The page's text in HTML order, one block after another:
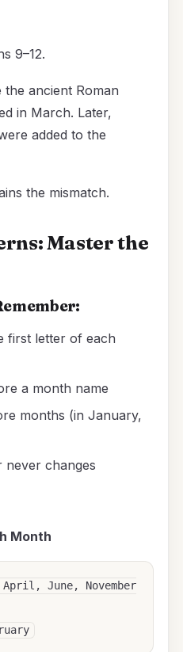
9–12.
the ancient Roman
in March. Later,
added to the
the mismatch.
Master the
first letter of each
a month name
months (in January,
never changes
Month
June, November
28/29 days: Only February